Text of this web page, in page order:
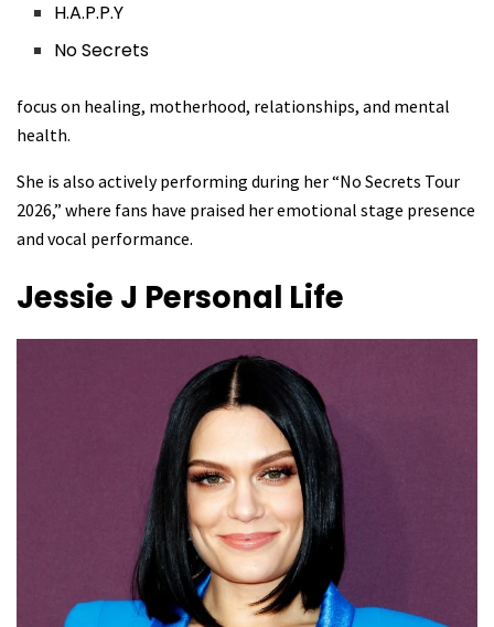
H.A.P.P.Y
No Secrets
focus on healing, motherhood, relationships, and mental
health.
She is also actively performing during her “No Secrets Tour
2026,” where fans have praised her emotional stage presence
and vocal performance.
Jessie J Personal Life